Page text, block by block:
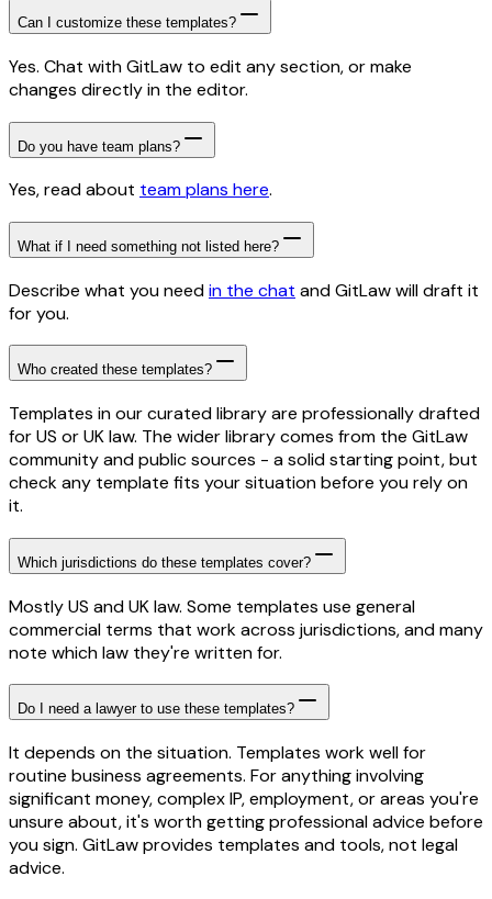
Can I customize these templates?
Yes. Chat with GitLaw to edit any section, or make
changes directly in the editor.
Do you have team plans?
Yes, read about team plans here.
What if I need something not listed here?
Describe what you needin the chat and GitLaw will draft it
for you.
Who created these templates?
Templates in our curated library are professionally drafted
for US or UK law. The wider library comes from the GitLaw
community and public sources - a solid starting point, but
check any template fits your situation before you rely on
it.
Which jurisdictions do these templates cover?
Mostly US and UK law. Some templates use general
commercial terms that work across jurisdictions, and many
note which law they're written for.
Do I need a lawyer to use these templates?
It depends on the situation. Templates work well for
routine business agreements. For anything involving
significant money, complex IP, employment, or areas you're
unsure about, it's worth getting professional advice before
you sign. GitLaw provides templates and tools, not legal
advice.